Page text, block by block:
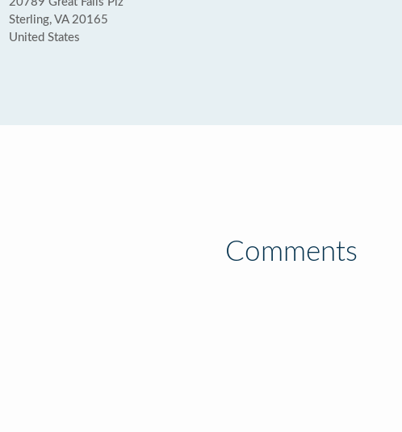
Sterling, VA 20165
United States
Comments